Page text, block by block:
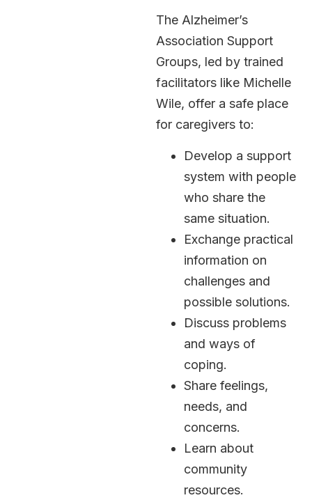
The Alzheimer’s
Association Support
Groups, led by trained
facilitators like Michelle
Wile, offer a safe place
for caregivers to:
Develop a support
system with people
who share the
same situation.
Exchange practical
information on
challenges and
possible solutions.
Discuss problems
and ways of
coping.
Share feelings,
needs, and
concerns.
Learn about
community
resources.